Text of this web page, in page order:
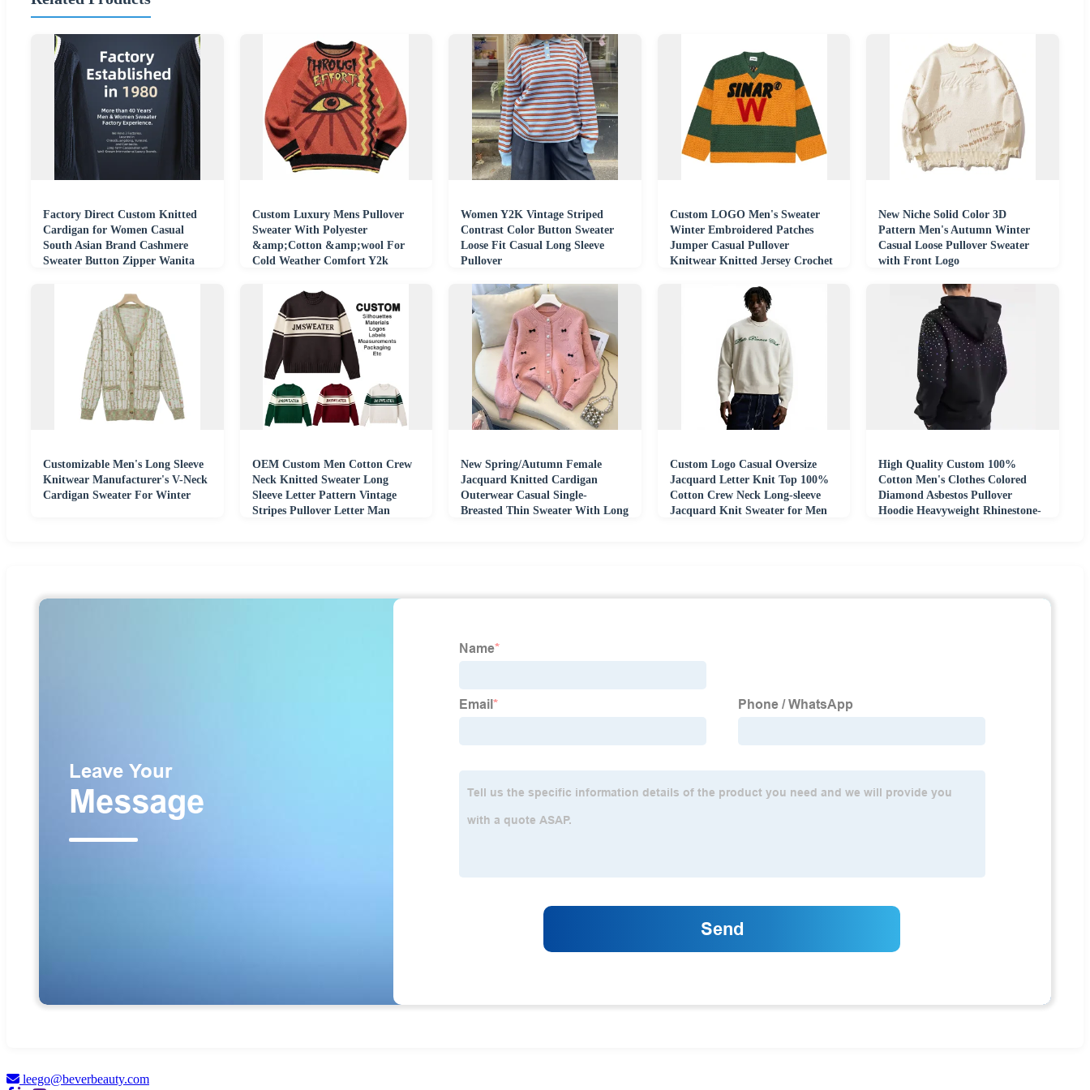
Factory Direct Custom Knitted
Cardigan for Women Casual
South Asian Brand Cashmere
Sweater Button Zipper Wanita
Custom Luxury Mens Pullover
Sweater With Polyester
&amp;Cotton &amp;wool For
Cold Weather Comfort Y2k
Women Y2K Vintage Striped
Contrast Color Button Sweater
Loose Fit Casual Long Sleeve
Pullover
Custom LOGO Men's Sweater
Winter Embroidered Patches
Jumper Casual Pullover
Knitwear Knitted Jersey Crochet
New Niche Solid Color 3D
Pattern Men's Autumn Winter
Casual Loose Pullover Sweater
with Front Logo
Customizable Men's Long Sleeve
Knitwear Manufacturer's V-Neck
Cardigan Sweater For Winter
OEM Custom Men Cotton Crew
Neck Knitted Sweater Long
Sleeve Letter Pattern Vintage
Stripes Pullover Letter Man
New Spring/Autumn Female
Jacquard Knitted Cardigan
Outerwear Casual Single-
Breasted Thin Sweater With Long
Custom Logo Casual Oversize
Jacquard Letter Knit Top 100%
Cotton Crew Neck Long-sleeve
Jacquard Knit Sweater for Men
High Quality Custom 100%
Cotton Men's Clothes Colored
Diamond Asbestos Pullover
Hoodie Heavyweight Rhinestone-
leego@beverbeauty.com